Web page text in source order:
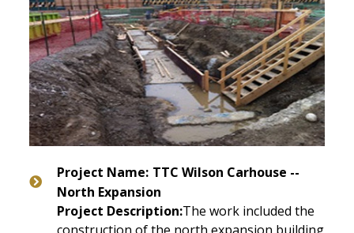
Project Name: TTC Wilson Carhouse --
North Expansion
Project Description:The work included the